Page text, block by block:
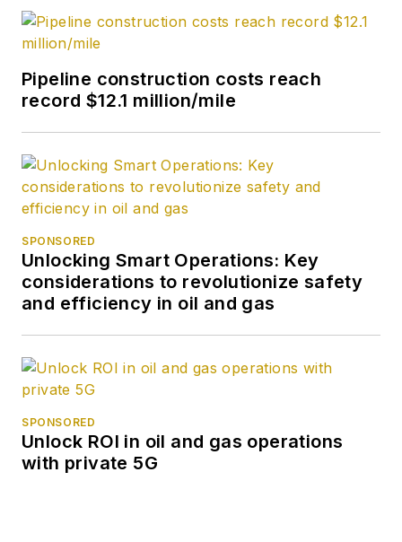
Pipeline construction costs reach
record $12.1 million/mile
SPONSORED
Unlocking Smart Operations: Key
considerations to revolutionize safety
and efficiency in oil and gas
SPONSORED
Unlock ROI in oil and gas operations
with private 5G